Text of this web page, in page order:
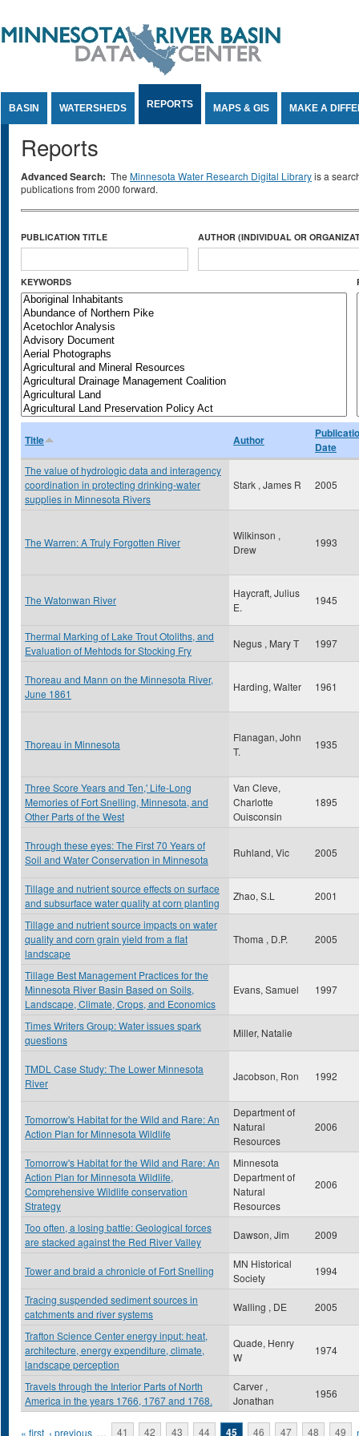
BASIN WATERSHEDS REPORTS MAPS & GIS MAKE A
Reports
Advanced Search: The Minnesota Water Research Digital Libraryis a
publications from 2000 forward.
PUBLICATION TITLE AUTHOR (INDIVIDUAL OR
KEYWORDS
Title Author
Date
The value of hydrologic data and interagency
coordination in protecting drinking-water
supplies in Minnesota Rivers
Stark , James R 2005
The Warren: A Truly Forgotten River
Wilkinson ,
Drew
1993
The Watonwan River
Haycraft, Julius
E.
1945
Thermal Marking of Lake Trout Otoliths, and
Evaluation of Mehtods for Stocking Fry
Negus , Mary T 1997
Thoreau and Mann on the Minnesota River,
June 1861
Harding, Walter 1961
Thoreau in Minnesota
Flanagan, John
T.
1935
Three Score Years and Ten,' Life-Long
Memories of Fort Snelling, Minnesota, and
Other Parts of the West
Van Cleve,
Charlotte
Ouisconsin
1895
Through these eyes: The First 70 Years of
Soil and Water Conservation in Minnesota
Ruhland, Vic 2005
Tillage and nutrient source effects on surface
and subsurface water quality at corn planting
Zhao, S.L 2001
Tillage and nutrient source impacts on water
quality and corn grain yield from a flat
landscape
Thoma , D.P. 2005
Tillage Best Management Practices for the
Minnesota River Basin Based on Soils,
Landscape, Climate, Crops, and Economics
Evans, Samuel 1997
Times Writers Group: Water issues spark
questions
Miller, Natalie
TMDL Case Study: The Lower Minnesota
River
Jacobson, Ron 1992
Tomorrow's Habitat for the Wild and Rare: An
Action Plan for Minnesota Wildlife
Department of
Natural
Resources
2006
Tomorrow's Habitat for the Wild and Rare: An
Action Plan for Minnesota Wildlife,
Comprehensive Wildlife conservation
Strategy
Minnesota
Department of
Natural
Resources
2006
Too often, a losing battle: Geological forces
are stacked against the Red River Valley
Dawson, Jim 2009
Tower and braid a chronicle of Fort Snelling
MN Historical
Society
1994
Tracing suspended sediment sources in
catchments and river systems
Walling , DE 2005
Trafton Science Center energy input: heat,
architecture, energy expenditure, climate,
landscape perception
Quade, Henry
W
1974
Travels through the Interior Parts of North
America in the years 1766, 1767 and 1768.
Carver ,
Jonathan
1956
« first ‹ previous … 41 42 43 44 45 46 47 48 49